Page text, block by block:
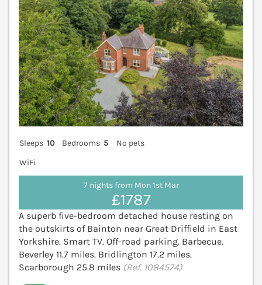
Sleeps 10 Bedrooms 5
No pets
WiFi
7 nights from Mon 1st Mar
£1787
A superb five-bedroom detached house resting on
the outskirts of Bainton near Great Driffield in East
Yorkshire. Smart TV. Off-road parking. Barbecue.
Beverley 11.7 miles. Bridlington 17.2 miles.
Scarborough 25.8 miles (Ref. 1084574)